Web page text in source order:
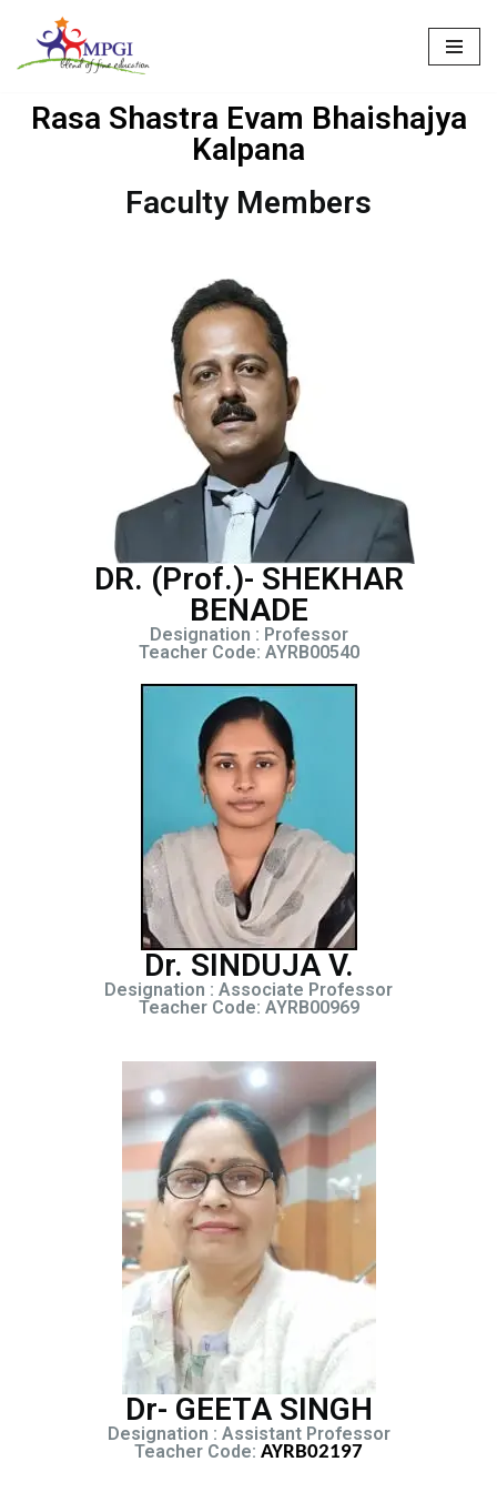
Skip
content
Rasa Shastra Evam Bhaishajya
Kalpana
Faculty Members
DR. (Prof.)- SHEKHAR
BENADE
Designation : Professor
Teacher Code: AYRB00540
Dr. SINDUJA V.
Designation : Associate Professor
Teacher Code: AYRB00969
Dr- GEETA SINGH
Designation : Assistant Professor
Teacher Code: AYRB02197